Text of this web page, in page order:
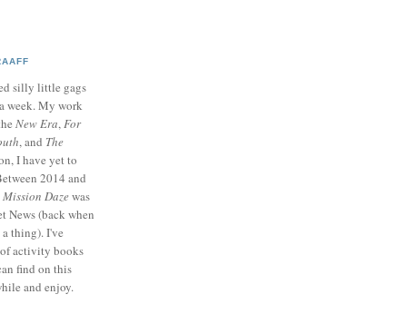
silly little gags
week. My work
New Era,For
, and The
I have yet to
2014 and
Mission Dazewas
News (back when
thing). I've
activity books
find on this
and enjoy.